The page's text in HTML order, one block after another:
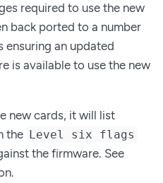
required to use the new
back ported to a number
ensuring an updated
is available to use the new
new cards, it will list
the Level six flags
the firmware. See